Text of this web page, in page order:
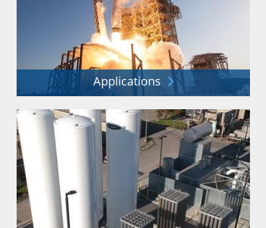
Applications
waste across a vast range of applications.
Explore More